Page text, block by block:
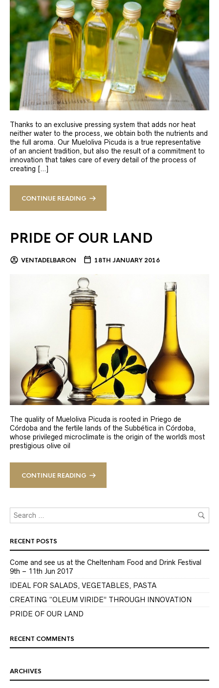
Thanks to an exclusive pressing system that adds nor heat
neither water to the process, we obtain both the nutrients and
the full aroma. Our Mueloliva Picuda is a true representative
of an ancient tradition, but also the result of a commitment to
innovation that takes care of every detail of the process of
creating […]
CONTINUE READING
PRIDE OF OUR LAND
VENTADELBARON 18TH JANUARY 2016
The quality of Mueloliva Picuda is rooted in Priego de
Córdoba and the fertile lands of the Subbética in Córdoba,
whose privileged microclimate is the origin of the world´s most
prestigious olive oil
CONTINUE READING
RECENT POSTS
Come and see us at the Cheltenham Food and Drink Festival
9th – 11th Jun 2017
IDEAL FOR SALADS, VEGETABLES, PASTA
CREATING “OLEUM VIRIDE” THROUGH INNOVATION
PRIDE OF OUR LAND
RECENT COMMENTS
ARCHIVES